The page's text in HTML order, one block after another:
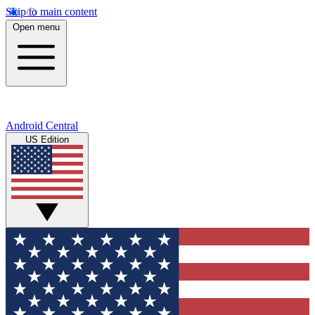
Skip to main content
Open menu
Android Central
US Edition